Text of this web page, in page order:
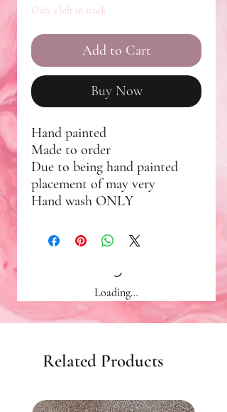
Only 2 left in stock
Add to Cart
Buy Now
Hand painted
Made to order
Due to being hand painted
placement of may very
Hand wash ONLY
Loading…
Related Products